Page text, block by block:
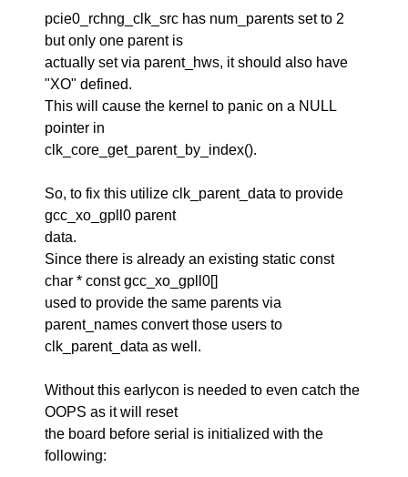
pcie0_rchng_clk_src has num_parents set to 2
but only one parent is
actually set via parent_hws, it should also have
"XO" defined.
This will cause the kernel to panic on a NULL
pointer in
clk_core_get_parent_by_index().
So, to fix this utilize clk_parent_data to provide
gcc_xo_gpll0 parent
data.
Since there is already an existing static const
char * const gcc_xo_gpll0[]
used to provide the same parents via
parent_names convert those users to
clk_parent_data as well.
Without this earlycon is needed to even catch the
OOPS as it will reset
the board before serial is initialized with the
following: